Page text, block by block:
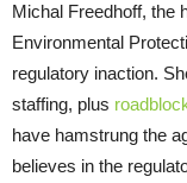
Michal Freedhoff, the
Environmental
regulatory inaction.
staffing, plus
have hamstrung the
believes in the